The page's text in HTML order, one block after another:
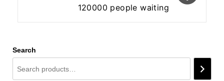
120000 people waiting
Search